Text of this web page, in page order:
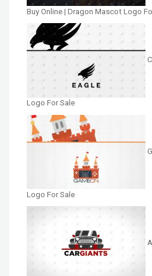
Buy Online | Dragon Mascot Logo
Logo For Sale
Logo For Sale